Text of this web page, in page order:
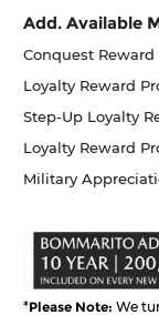
Add. Available
Conquest Reward
Loyalty Reward
Step-Up Loyalty
Loyalty Reward
Military
*Please Note: We